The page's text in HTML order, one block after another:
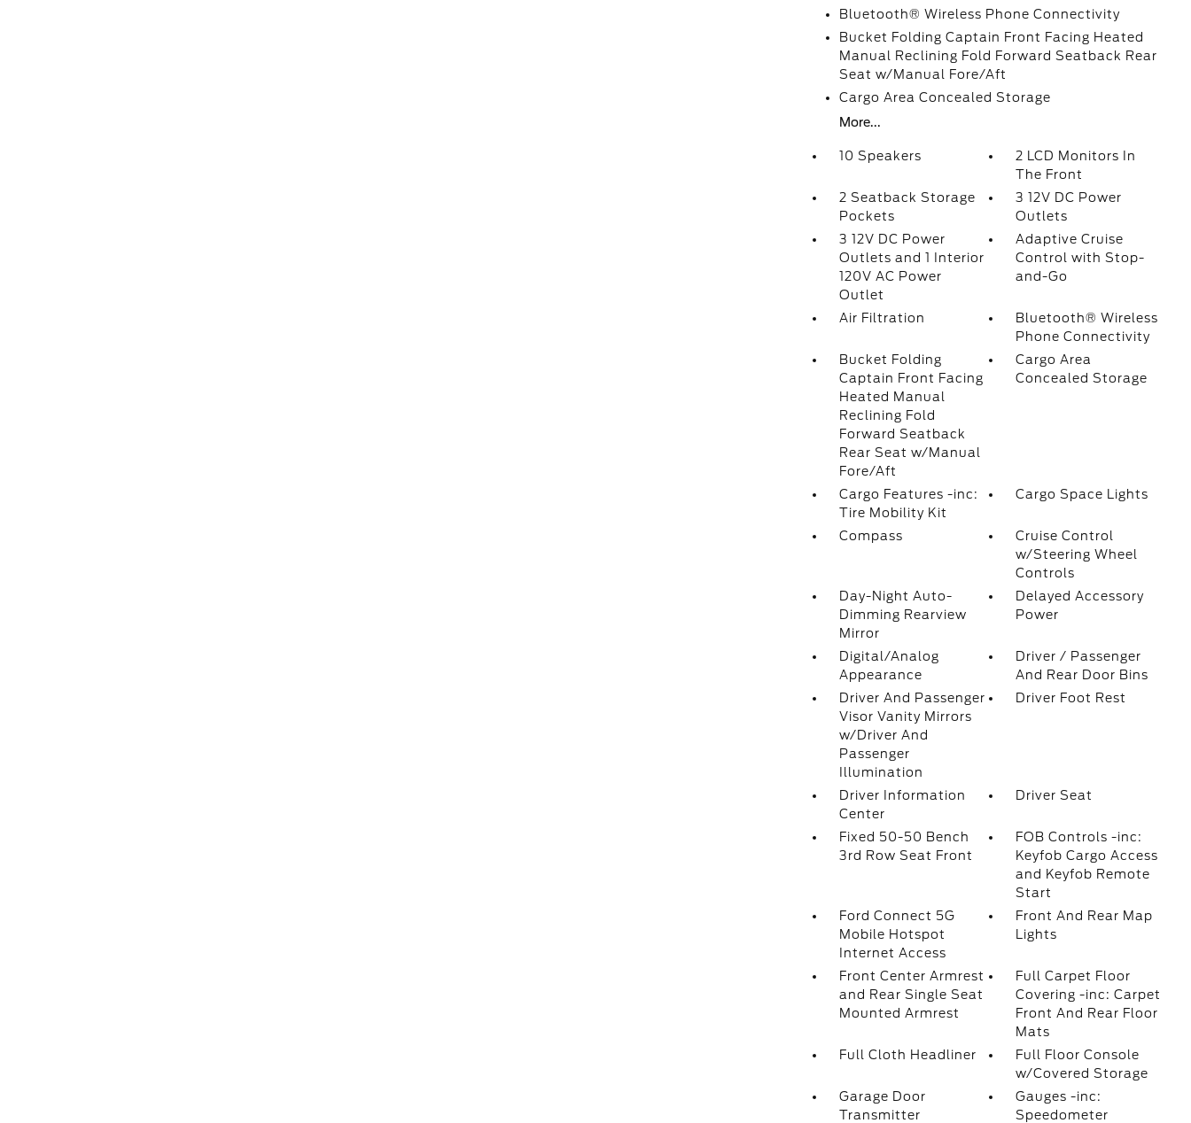
Bluetooth® Wireless Phone Connectivity
Bucket Folding Captain Front Facing Heated
Manual Reclining Fold Forward Seatback Rear
Seat w/Manual Fore/Aft
Cargo Area Concealed Storage
More...
10 Speakers
2 LCD Monitors In
The Front
2 Seatback Storage
Pockets
3 12V DC Power
Outlets
3 12V DC Power
Outlets and 1 Interior
120V AC Power
Outlet
Adaptive Cruise
Control with Stop-
and-Go
Air Filtration
Bluetooth® Wireless
Phone Connectivity
Bucket Folding
Captain Front Facing
Heated Manual
Reclining Fold
Forward Seatback
Rear Seat w/Manual
Fore/Aft
Cargo Area
Concealed Storage
Cargo Features -inc:
Tire Mobility Kit
Cargo Space Lights
Compass
Cruise Control
w/Steering Wheel
Controls
Day-Night Auto-
Dimming Rearview
Mirror
Delayed Accessory
Power
Digital/Analog
Appearance
Driver / Passenger
And Rear Door Bins
Driver And Passenger
Visor Vanity Mirrors
w/Driver And
Passenger
Illumination
Driver Foot Rest
Driver Information
Center
Driver Seat
Fixed 50-50 Bench
3rd Row Seat Front
FOB Controls -inc:
Keyfob Cargo Access
and Keyfob Remote
Start
Ford Connect 5G
Mobile Hotspot
Internet Access
Front And Rear Map
Lights
Front Center Armrest
and Rear Single Seat
Mounted Armrest
Full Carpet Floor
Covering -inc: Carpet
Front And Rear Floor
Mats
Full Cloth Headliner
Full Floor Console
w/Covered Storage
Garage Door
Transmitter
Gauges -inc:
Speedometer